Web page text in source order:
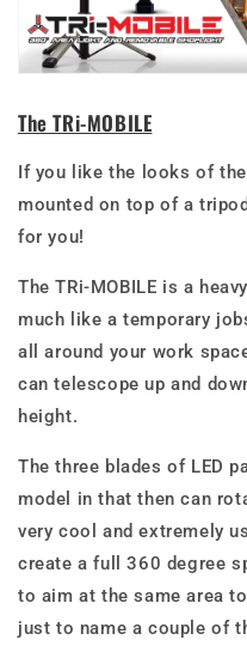
The TRi-MOBILE
If you like the looks of
mounted on top of a
for you!
The TRi-MOBILE is a
much like a temporary
all around your work
can telescope up and
height.
The three blades of LED
model in that then can
very cool and extremely
create a full 360 degree
to aim at the same area
just to name a couple of